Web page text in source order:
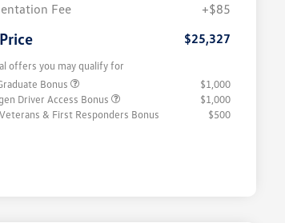
Fee
+$85
$25,327
offers you may qualify for
Bonus
$1,000
Driver Access Bonus
$1,000
& First Responders Bonus
$500